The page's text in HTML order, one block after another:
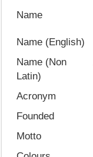
Name
Name (English)
Name (Non
Latin)
Acronym
Founded
Motto